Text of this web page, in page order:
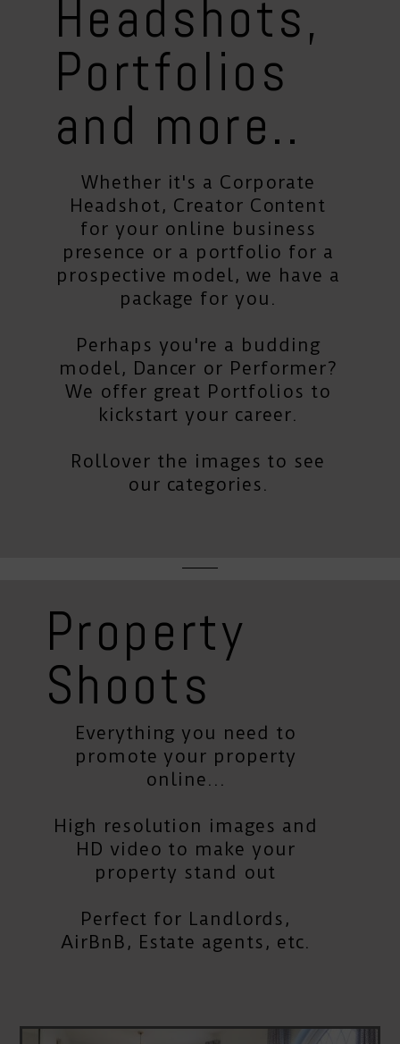
Headshots,
Portfolios
and more..
Whether it's a Corporate
Headshot, Creator Content
for your online business
presence or a portfolio for a
prospective model, we have a
package for you.
Perhaps you're a budding
model, Dancer or Performer?
We offer great Portfolios to
kickstart your career.
Rollover the images to see
our categories.
Property
Shoots
Everything you need to
promote your property
online...
High resolution images and
HD video to make your
property stand out
Perfect for Landlords,
AirBnB, Estate agents, etc.